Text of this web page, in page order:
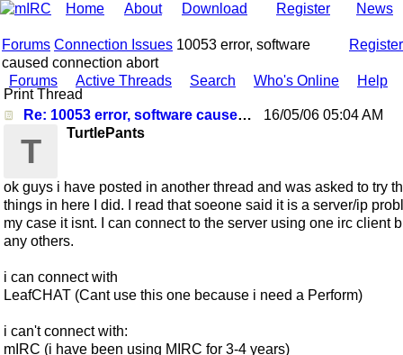
Home About Download Register News
Register
Forums Connection Issues 10053 error, software
caused connection abort
Forums
Active Threads Search Who's Online
Help
Print Thread
Re: 10053 error, software caused connection abort
16/05/06 05:04 AM
T TurtlePants
ok guys i have posted in another thread and was asked to try
things in here I did. I read that soeone said it is a server/ip
my case it isnt. I can connect to the server using one irc client
any others.
i can connect with
LeafCHAT (Cant use this one because i need a Perform)
i can't connect with:
mIRC (i have been using MIRC for 3-4 years)